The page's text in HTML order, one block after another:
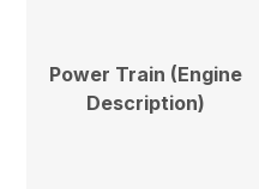
Power Train (Engine
Description)